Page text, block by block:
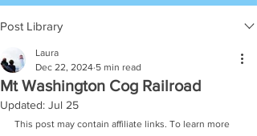
Post Library
Mt Washington Cog Railroad
Laura
Dec 22, 2024 5 min read
Updated: Jul 25
This post may contain affiliate links. To learn more